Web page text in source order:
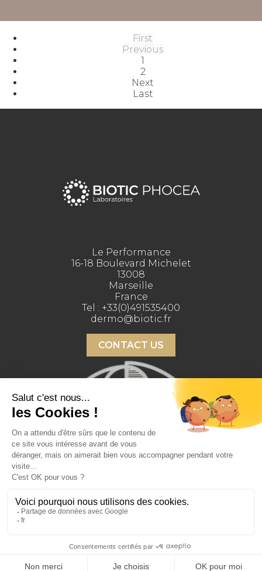
First
Previous
1
2
Next
Last
Le Performance
16-18 Boulevard Michelet
13008
Marseille
France
Tel : +33(0)491535400
dermo@biotic.fr
CONTACT US
Copyright 2026